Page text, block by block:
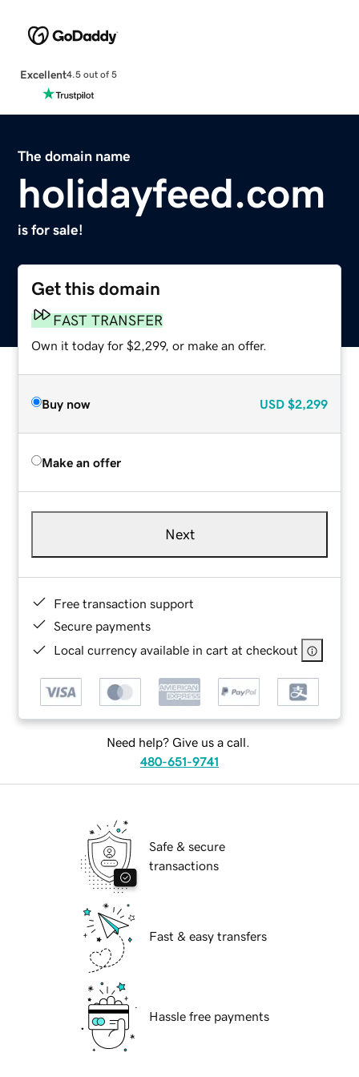
Excellent4.5 out of 5
The domain name
holidayfeed.com
is for sale!
Get this domain
FAST TRANSFER
Own it today for $2,299, or make an offer.
Buy now USD $2,299
Make an offer
Next
Free transaction support
Secure payments
Local currency available in cart at checkout
Need help? Give us a call.
480-651-9741
Safe & secure
transactions
Fast & easy transfers
Hassle free payments